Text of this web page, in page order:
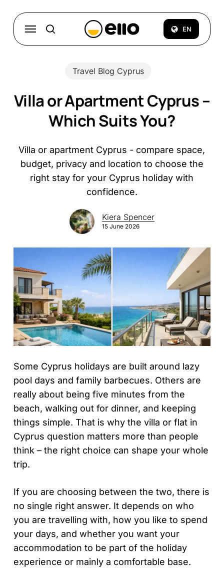
main
content
EN
search
Menu
Travel Blog Cyprus
Villa or Apartment Cyprus –
Which Suits You?
Villa or apartment Cyprus - compare space,
budget, privacy and location to choose the
right stay for your Cyprus holiday with
confidence.
Kiera Spencer
15 June 2026
Some Cyprus holidays are built around lazy
pool days and family barbecues. Others are
really about being five minutes from the
beach, walking out for dinner, and keeping
things simple. That is why the villa or flat in
Cyprus question matters more than people
think – the right choice can shape your whole
trip.
If you are choosing between the two, there is
no single right answer. It depends on who
you are travelling with, how you like to spend
your days, and whether you want your
accommodation to be part of the holiday
experience or mainly a comfortable base.